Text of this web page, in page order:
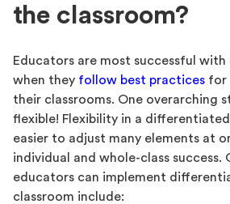
the classroom?
Educators are most successful
when they follow best practices for
their classrooms. One overarching
flexible! Flexibility in a
easier to adjust many elements at
individual and whole-class success.
educators can implement
classroom include: